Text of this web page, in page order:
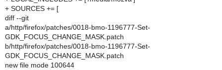
+ SOURCES += [
diff --git
a/http/firefox/patches/0018-bmo-1196777-Set-
GDK_FOCUS_CHANGE_MASK.patch
b/http/firefox/patches/0018-bmo-1196777-Set-
GDK_FOCUS_CHANGE_MASK.patch
new file mode 100644